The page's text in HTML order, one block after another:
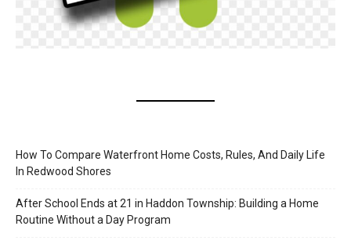
How To Compare Waterfront Home Costs, Rules, And Daily Life
In Redwood Shores
After School Ends at 21 in Haddon Township: Building a Home
Routine Without a Day Program